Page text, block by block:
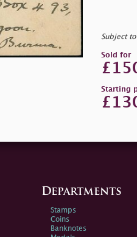
Subject
Sold for
Starting
Departments
Stamps
Coins
Banknotes